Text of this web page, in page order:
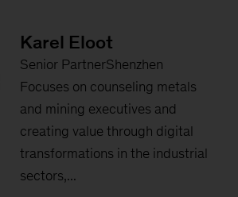
Karel Eloot
Senior PartnerShenzhen
Focuses on counseling metals
and mining executives and
creating value through digital
transformations in the industrial
sectors,...